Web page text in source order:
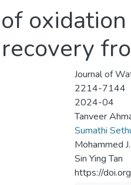
Journal of
2214-7144
2024-04
Tanveer
Sumathi
Mohammed
Sin Ying Tan
https://